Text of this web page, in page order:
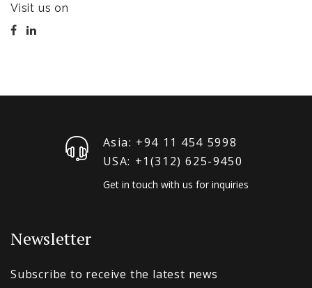
Visit us on
Asia: +94 11 454 5998
USA: +1‪(312) 625-9450
Get in touch with us for inquiries
Newsletter
Subscribe to receive the latest news